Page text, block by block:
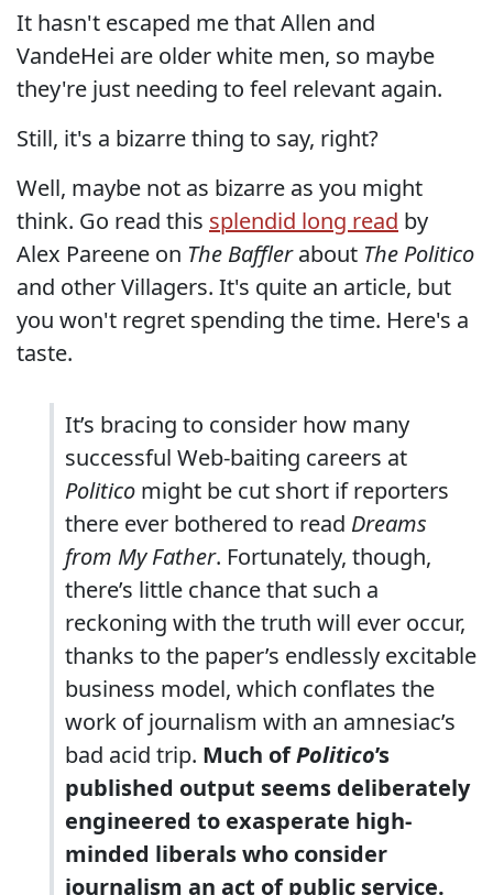
It hasn't escaped me that Allen and
VandeHei are older white men, so maybe
they're just needing to feel relevant again.
Still, it's a bizarre thing to say, right?
Well, maybe not as bizarre as you might
think. Go read this splendid long read by
Alex Pareene on The Bafflerabout The Politico
and other Villagers. It's quite an article, but
you won't regret spending the time. Here's a
taste.
It’s bracing to consider how many
successful Web-baiting careers at
Politico might be cut short if reporters
there ever bothered to read Dreams
from My Father. Fortunately, though,
there’s little chance that such a
reckoning with the truth will ever occur,
thanks to the paper’s endlessly excitable
business model, which conflates the
work of journalism with an amnesiac’s
bad acid trip. Much ofPolitico’s
published output seems deliberately
engineered to exasperate high-
minded liberals who consider
journalism an act of public service.